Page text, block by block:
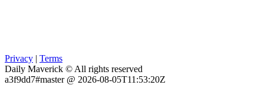
Privacy | Terms
Daily Maverick © All rights reserved
a3f9dd7#master @ 2026-08-05T11:53:20Z